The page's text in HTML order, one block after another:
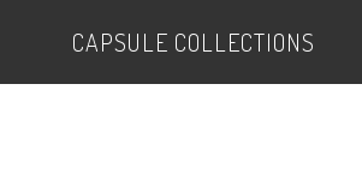
CAPSULE COLLECTIONS